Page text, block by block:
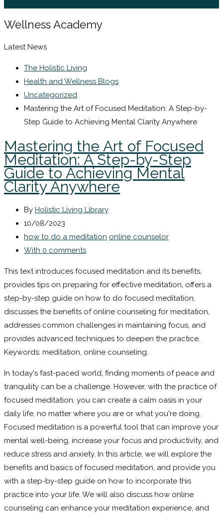
Wellness Academy
Latest News
The Holistic Living
Health and Wellness Blogs
Uncategorized
Mastering the Art of Focused Meditation: A Step-by-
Step Guide to Achieving Mental Clarity Anywhere
Mastering the Art of Focused
Meditation: A Step-by-Step
Guide to Achieving Mental
Clarity Anywhere
By Holistic Living Library
10/08/2023
how to do a meditation online counselor
With 0 comments
This text introduces focused meditation and its benefits,
provides tips on preparing for effective meditation, offers a
step-by-step guide on how to do focused meditation,
discusses the benefits of online counseling for meditation,
addresses common challenges in maintaining focus, and
provides advanced techniques to deepen the practice.
Keywords: meditation, online counseling.
In today's fast-paced world, finding moments of peace and
tranquility can be a challenge. However, with the practice of
focused meditation, you can create a calm oasis in your
daily life, no matter where you are or what you're doing.
Focused meditation is a powerful tool that can improve your
mental well-being, increase your focus and productivity, and
reduce stress and anxiety. In this article, we will explore the
benefits and basics of focused meditation, and provide you
with a step-by-step guide on how to incorporate this
practice into your life. We will also discuss how online
counseling can enhance your meditation experience, and